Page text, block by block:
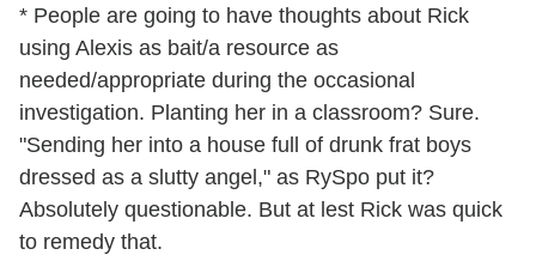
* People are going to have thoughts about Rick
using Alexis as bait/a resource as
needed/appropriate during the occasional
investigation. Planting her in a classroom? Sure.
"Sending her into a house full of drunk frat boys
dressed as a slutty angel," as RySpo put it?
Absolutely questionable. But at lest Rick was quick
to remedy that.